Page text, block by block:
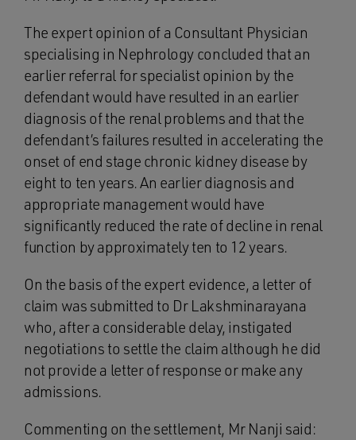
The expert opinion of a Consultant Physician
specialising in Nephrology concluded that an
earlier referral for specialist opinion by the
defendant would have resulted in an earlier
diagnosis of the renal problems and that the
defendant’s failures resulted in accelerating the
onset of end stage chronic kidney disease by
eight to ten years. An earlier diagnosis and
appropriate management would have
significantly reduced the rate of decline in renal
function by approximately ten to 12 years.
On the basis of the expert evidence, a letter of
claim was submitted to Dr Lakshminarayana
who, after a considerable delay, instigated
negotiations to settle the claim although he did
not provide a letter of response or make any
admissions.
Commenting on the settlement, Mr Nanji said: